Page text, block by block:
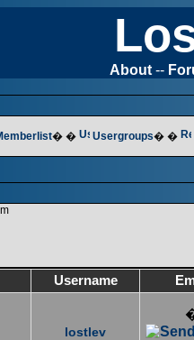
About --
� � Usergroups� �
Username
lostlev